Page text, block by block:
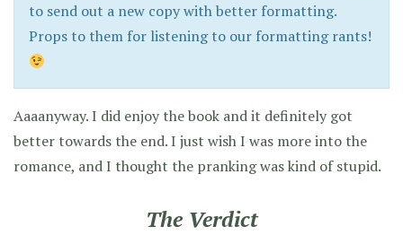
to send out a new copy with better formatting.
Props to them for listening to our formatting rants!
Aaaanyway. I did enjoy the book and it definitely got
better towards the end. I just wish I was more into the
romance, and I thought the pranking was kind of stupid.
The Verdict